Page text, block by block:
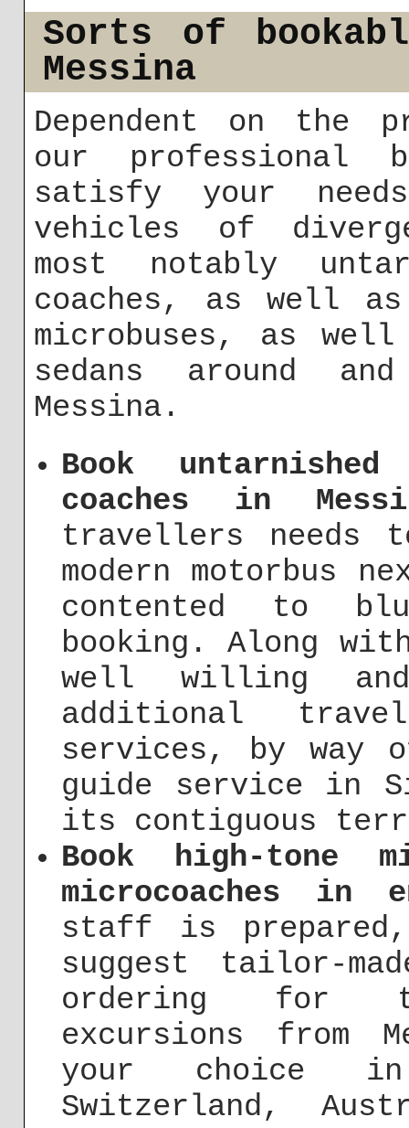
Sorts of
Messina
Dependent on the
our professional
satisfy your
vehicles of
most notably
coaches, as well
microbuses, as
sedans around
Messina.
Book
coaches in
travellers needs
modern motorbus
contented to
booking. Along
well willing
additional
services, by way
guide service in
its contiguous
Book high-tone
microcoaches in
staff is
suggest tailor-
ordering for
excursions from
your choice
Switzerland,